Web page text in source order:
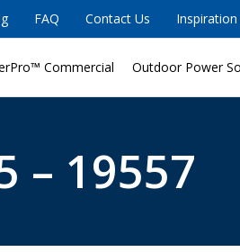
FAQ Contact Us Inspiration
Commercial Outdoor Power
– 19557